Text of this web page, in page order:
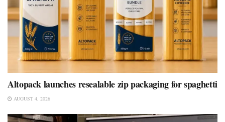
Altopack launches resealable zip packaging for spaghetti
AUGUST 4, 2026